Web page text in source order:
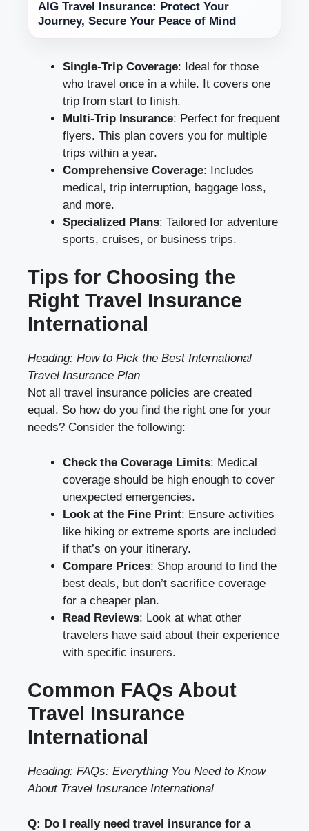
AIG Travel Insurance: Protect Your
Journey, Secure Your Peace of Mind
Single-Trip Coverage: Ideal for those
who travel once in a while. It covers one
trip from start to finish.
Multi-Trip Insurance: Perfect for frequent
flyers. This plan covers you for multiple
trips within a year.
Comprehensive Coverage: Includes
medical, trip interruption, baggage loss,
and more.
Specialized Plans: Tailored for adventure
sports, cruises, or business trips.
Tips for Choosing the
Right Travel Insurance
International
Heading: How to Pick the Best International
Travel Insurance Plan
Not all travel insurance policies are created
equal. So how do you find the right one for your
needs? Consider the following:
Check the Coverage Limits: Medical
coverage should be high enough to cover
unexpected emergencies.
Look at the Fine Print: Ensure activities
like hiking or extreme sports are included
if that’s on your itinerary.
Compare Prices: Shop around to find the
best deals, but don’t sacrifice coverage
for a cheaper plan.
Read Reviews: Look at what other
travelers have said about their experience
with specific insurers.
Common FAQs About
Travel Insurance
International
Heading: FAQs: Everything You Need to Know
About Travel Insurance International
Q: Do I really need travel insurance for a